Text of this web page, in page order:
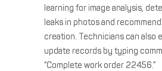
learning for image analysis,
leaks in photos and
creation. Technicians can also
update records by typing
“Complete work order 22456.”